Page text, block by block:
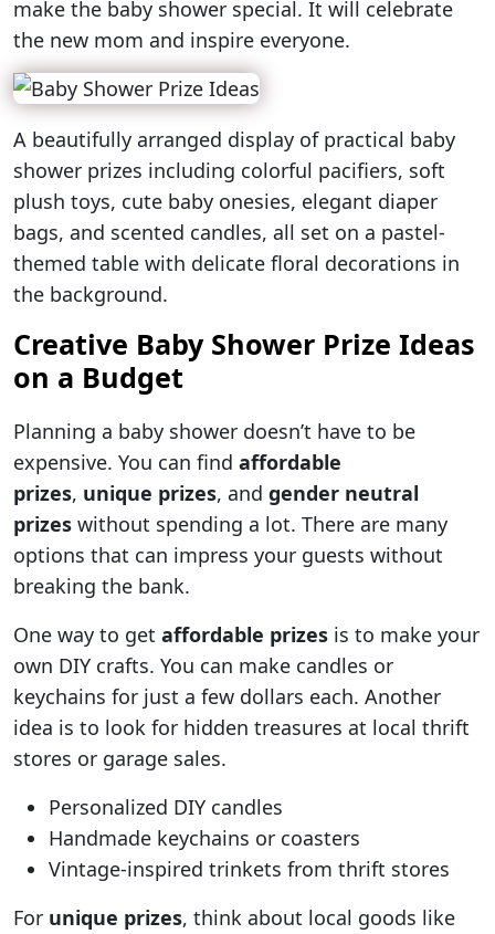
make the baby shower special. It will celebrate
the new mom and inspire everyone.
A beautifully arranged display of practical baby
shower prizes including colorful pacifiers, soft
plush toys, cute baby onesies, elegant diaper
bags, and scented candles, all set on a pastel-
themed table with delicate floral decorations in
the background.
Creative Baby Shower Prize Ideas
on a Budget
Planning a baby shower doesn’t have to be
expensive. You can find affordable
prizes, unique prizes, and gender neutral
prizes without spending a lot. There are many
options that can impress your guests without
breaking the bank.
One way to get affordable prizes is to make your
own DIY crafts. You can make candles or
keychains for just a few dollars each. Another
idea is to look for hidden treasures at local thrift
stores or garage sales.
Personalized DIY candles
Handmade keychains or coasters
Vintage-inspired trinkets from thrift stores
For unique prizes, think about local goods like